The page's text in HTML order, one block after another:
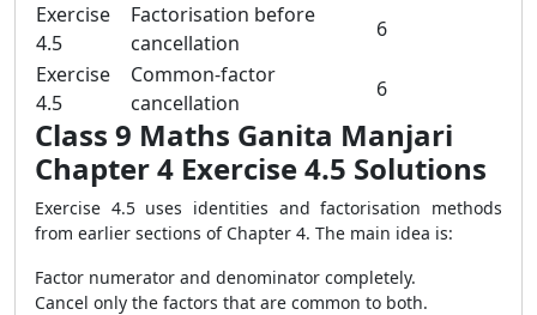
Exercise
4.5
Factorisation before
cancellation
6
Exercise
4.5
Common-factor
cancellation
6
Class 9 Maths Ganita Manjari
Chapter 4 Exercise 4.5 Solutions
Exercise 4.5 uses identities and factorisation methods
from earlier sections of Chapter 4. The main idea is:
Factor numerator and denominator completely.
Cancel only the factors that are common to both.